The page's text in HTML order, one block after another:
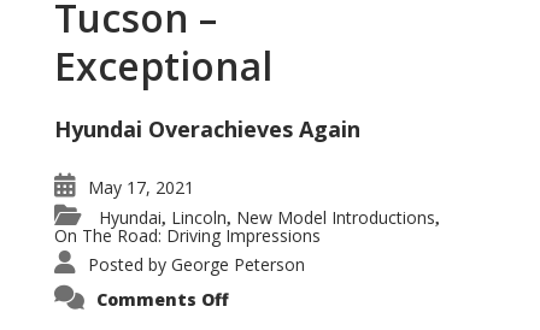
Tucson –
Exceptional
Hyundai Overachieves Again
May 17, 2021
Hyundai, Lincoln, New Model Introductions,
On The Road: Driving Impressions
Posted by George Peterson
Comments Offon